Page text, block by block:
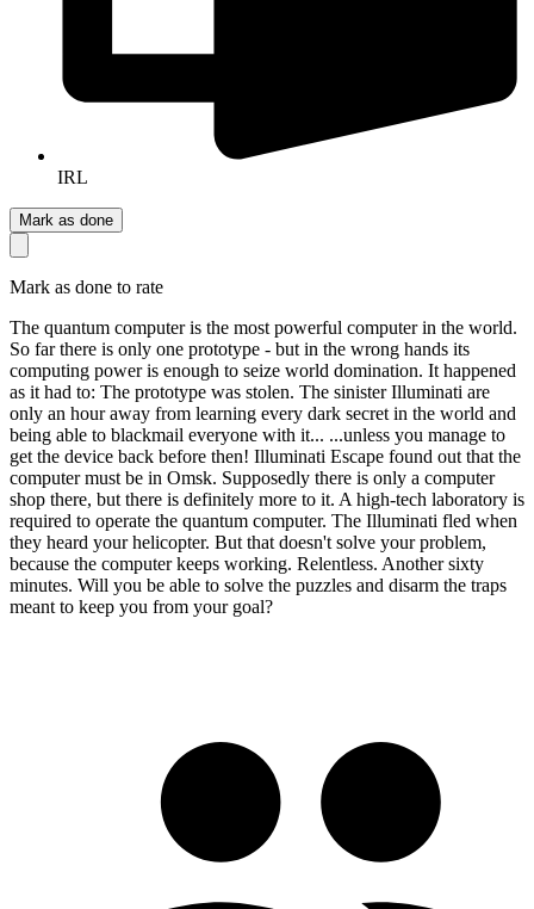
IRL
Mark as done
Mark as done to rate
The quantum computer is the most powerful computer in the world.
So far there is only one prototype - but in the wrong hands its
computing power is enough to seize world domination. It happened
as it had to: The prototype was stolen. The sinister Illuminati are
only an hour away from learning every dark secret in the world and
being able to blackmail everyone with it... ...unless you manage to
get the device back before then! Illuminati Escape found out that the
computer must be in Omsk. Supposedly there is only a computer
shop there, but there is definitely more to it. A high-tech laboratory is
required to operate the quantum computer. The Illuminati fled when
they heard your helicopter. But that doesn't solve your problem,
because the computer keeps working. Relentless. Another sixty
minutes. Will you be able to solve the puzzles and disarm the traps
meant to keep you from your goal?